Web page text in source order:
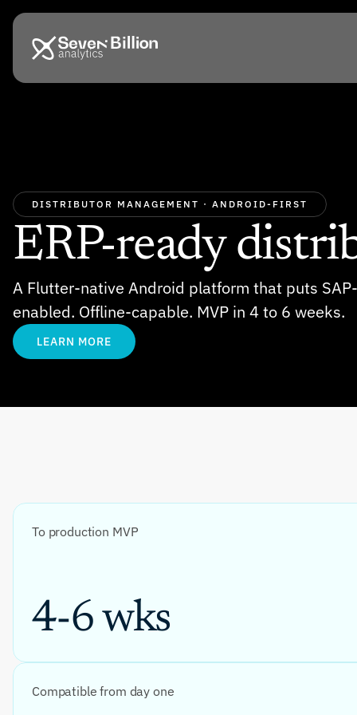
DISTRIBUTOR MANAGEMENT · ANDROID-FIRST
ERP-ready
A Flutter-native Android platform that puts
enabled. Offline-capable. MVP in 4 to 6 weeks.
LEARN MORE
To production MVP
4-6 wks
Compatible from day one